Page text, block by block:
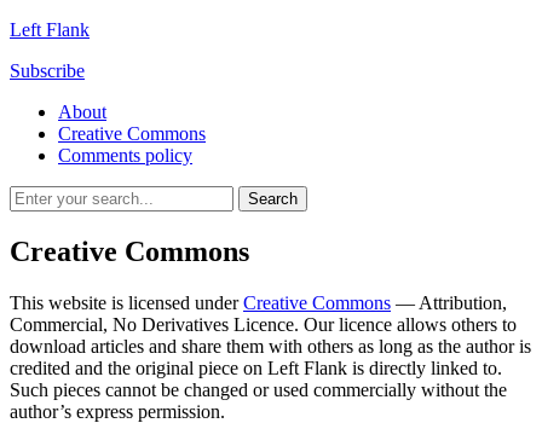
Left Flank
Subscribe
About
Creative Commons
Comments policy
Creative Commons
This website is licensed underCreative Commons — Attribution,
Commercial, No Derivatives Licence. Our licence allows others to
download articles and share them with others as long as the author is
credited and the original piece on Left Flank is directly linked to.
Such pieces cannot be changed or used commercially without the
author’s express permission.